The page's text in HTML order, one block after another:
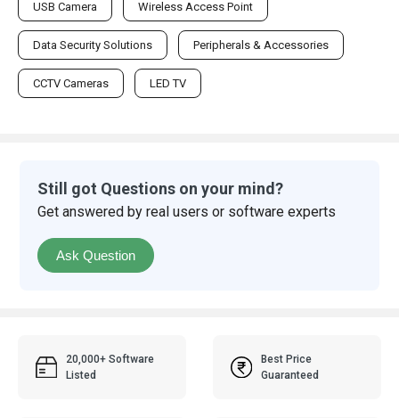
USB Camera Wireless Access Point
Data Security Solutions Peripherals & Accessories
CCTV Cameras LED TV
Still got Questions on your mind?
Get answered by real users or software experts
Ask Question
20,000+ Software
Listed
Best Price
Guaranteed